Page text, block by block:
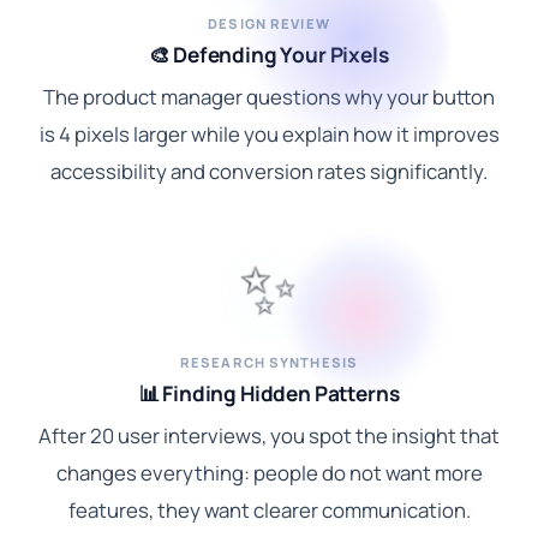
DESIGN REVIEW
🎨 Defending Your Pixels
The product manager questions why your button
is 4 pixels larger while you explain how it improves
accessibility and conversion rates significantly.
✨
RESEARCH SYNTHESIS
📊 Finding Hidden Patterns
After 20 user interviews, you spot the insight that
changes everything: people do not want more
features, they want clearer communication.